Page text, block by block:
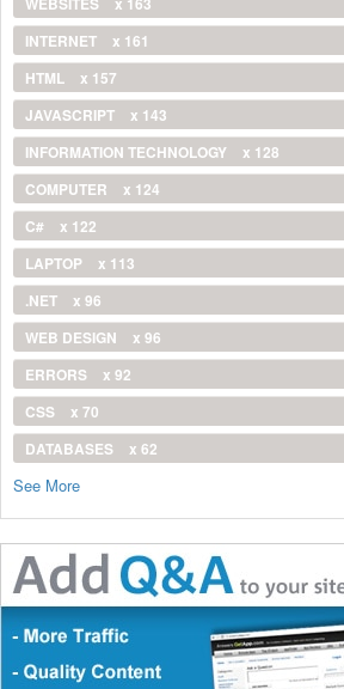
INTERNET
x 161
HTML
x 157
JAVASCRIPT
x 143
INFORMATION TECHNOLOGY
x 128
COMPUTER
x 124
C#
x 122
LAPTOP
x 113
.NET
x 96
WEB DESIGN
x 96
ERRORS
x 92
CSS
x 70
DATABASES
x 62
See More